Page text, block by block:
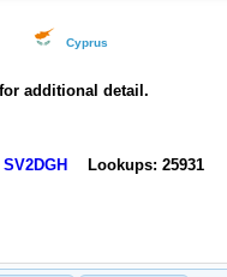
Cyprus
additional detail.
SV2DGH Lookups: 25931